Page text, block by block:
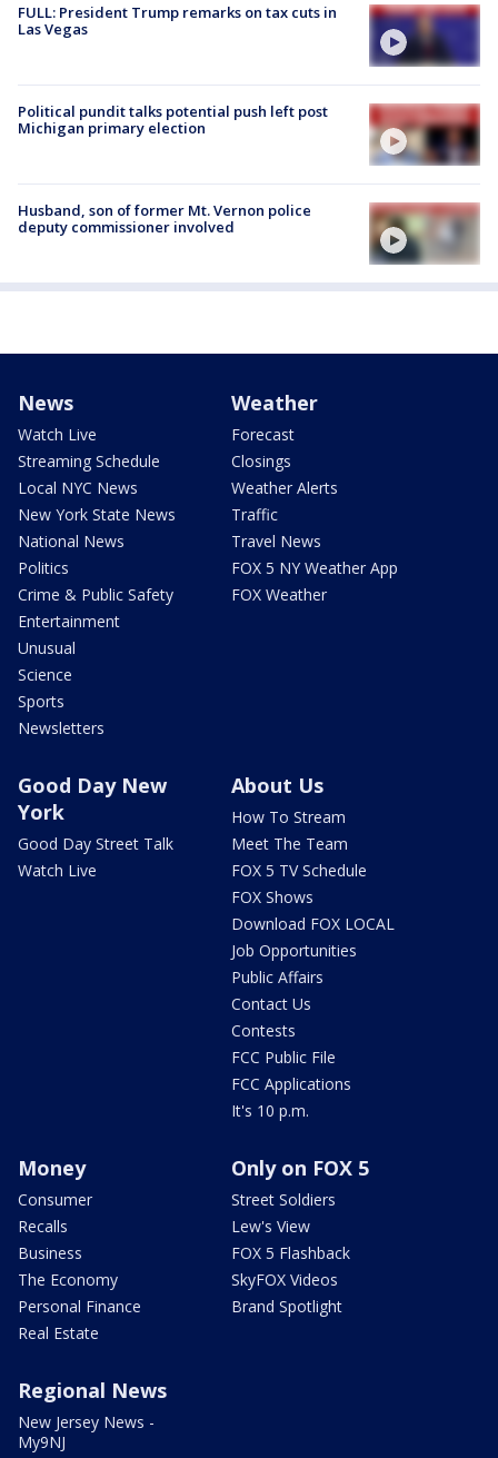
FULL: President Trump remarks on tax cuts in
Las Vegas
Political pundit talks potential push left post
Michigan primary election
Husband, son of former Mt. Vernon police
deputy commissioner involved
News
Watch Live
Streaming Schedule
Local NYC News
New York State News
National News
Politics
Crime & Public Safety
Entertainment
Unusual
Science
Sports
Newsletters
Weather
Forecast
Closings
Weather Alerts
Traffic
Travel News
FOX 5 NY Weather App
FOX Weather
Good Day New
York
Good Day Street Talk
Watch Live
About Us
How To Stream
Meet The Team
FOX 5 TV Schedule
FOX Shows
Download FOX LOCAL
Job Opportunities
Public Affairs
Contact Us
Contests
FCC Public File
FCC Applications
It's 10 p.m.
Money
Consumer
Recalls
Business
The Economy
Personal Finance
Real Estate
Only on FOX 5
Street Soldiers
Lew's View
FOX 5 Flashback
SkyFOX Videos
Brand Spotlight
Regional News
New Jersey News -
My9NJ